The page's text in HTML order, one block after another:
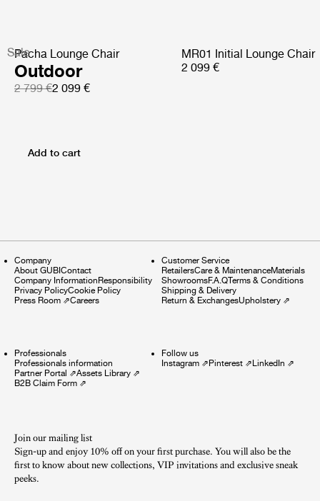
Sale
Pacha Lounge Chair
Outdoor
2 799 €2 099 €
MR01 Initial Lounge Chair
2 099 €
Add to cart
Company
About GUBIContact
Company InformationResponsibility
Privacy PolicyCookie Policy
Press Room ⇗Careers
Customer Service
RetailersCare & MaintenanceMaterials
ShowroomsF.A.QTerms & Conditions
Shipping & Delivery
Return & ExchangesUpholstery⇗
Professionals
Professionals information
Partner Portal ⇗Assets Library ⇗
B2B Claim Form ⇗
Follow us
Instagram⇗Pinterest⇗LinkedIn ⇗
Join our mailing list
Sign-up and enjoy 10% off on your first purchase. You will also be the
first to know about new collections, VIP invitations and exclusive sneak
peeks.​